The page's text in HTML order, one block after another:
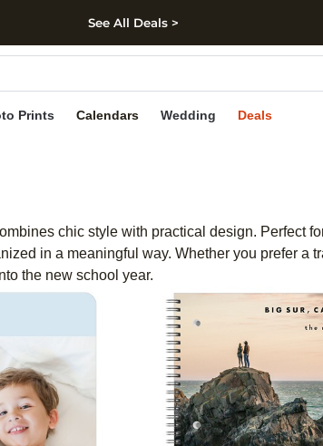
Skip to footer
See All Deals >
Prints Calendars Wedding Deals
chic style with practical design. Perfect
in a meaningful way. Whether you prefer a
the new school year.